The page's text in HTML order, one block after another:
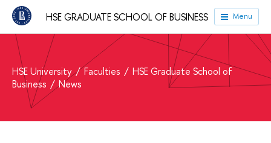
HSE GRADUATE SCHOOL OF BUSINESS Menu
HSE University Faculties
HSE Graduate School of
Business
News